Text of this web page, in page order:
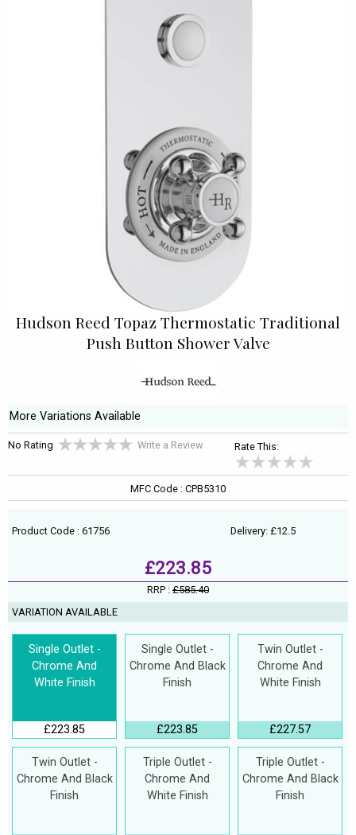
Hudson Reed Topaz Thermostatic Traditional
Push Button Shower Valve
More Variations Available
No Rating Write a Review Rate This:
MFC Code : CPB5310
Product Code : 61756 Delivery: £12.5
£223.85
RRP : £585.40
VARIATION AVAILABLE
Single Outlet -
Chrome And
White Finish
£223.85
Single Outlet -
Chrome And Black
Finish
£223.85
Twin Outlet -
Chrome And
White Finish
£227.57
Twin Outlet -
Chrome And Black
Finish
Triple Outlet -
Chrome And
White Finish
Triple Outlet -
Chrome And Black
Finish